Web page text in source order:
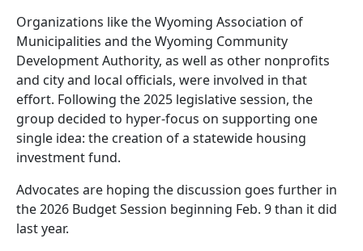
Organizations like the Wyoming Association of
Municipalities and the Wyoming Community
Development Authority, as well as other nonprofits
and city and local officials, were involved in that
effort. Following the 2025 legislative session, the
group decided to hyper-focus on supporting one
single idea: the creation of a statewide housing
investment fund.
Advocates are hoping the discussion goes further in
the 2026 Budget Session beginning Feb. 9 than it did
last year.